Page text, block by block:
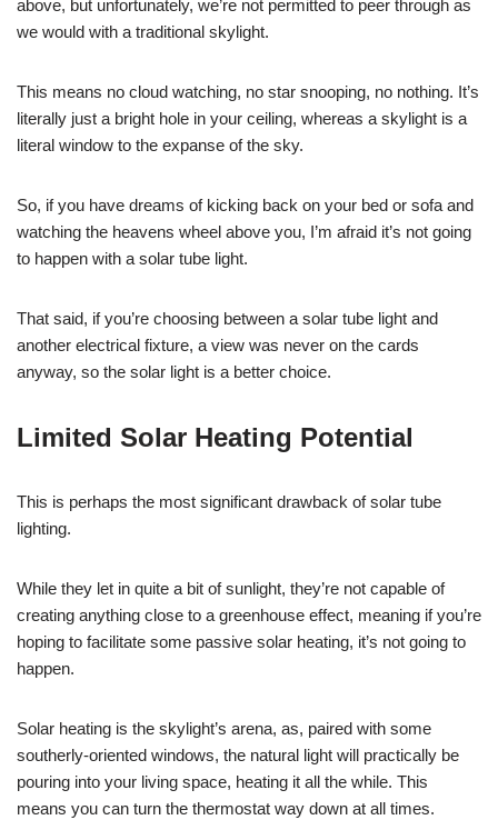
above, but unfortunately, we’re not permitted to peer through as
we would with a traditional skylight.
This means no cloud watching, no star snooping, no nothing. It’s
literally just a bright hole in your ceiling, whereas a skylight is a
literal window to the expanse of the sky.
So, if you have dreams of kicking back on your bed or sofa and
watching the heavens wheel above you, I’m afraid it’s not going
to happen with a solar tube light.
That said, if you’re choosing between a solar tube light and
another electrical fixture, a view was never on the cards
anyway, so the solar light is a better choice.
Limited Solar Heating Potential
This is perhaps the most significant drawback of solar tube
lighting.
While they let in quite a bit of sunlight, they’re not capable of
creating anything close to a greenhouse effect, meaning if you’re
hoping to facilitate some passive solar heating, it’s not going to
happen.
Solar heating is the skylight’s arena, as, paired with some
southerly-oriented windows, the natural light will practically be
pouring into your living space, heating it all the while. This
means you can turn the thermostat way down at all times.